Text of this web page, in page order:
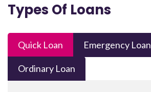
Types Of Loans
Quick Loan Emergency Loan
Ordinary Loan